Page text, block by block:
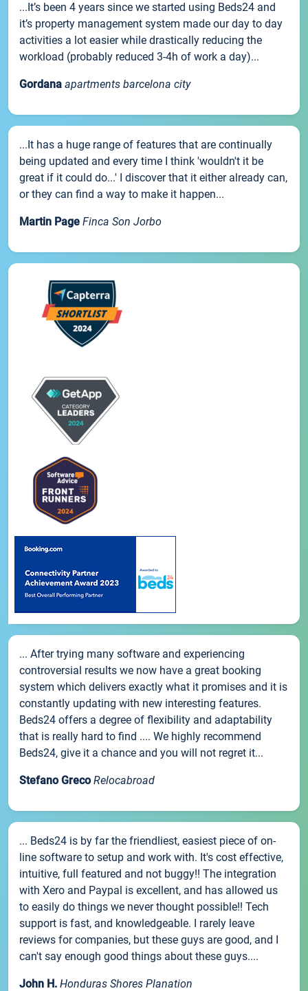
...It’s been 4 years since we started using Beds24 and
it’s property management system made our day to day
activities a lot easier while drastically reducing the
workload (probably reduced 3-4h of work a day)...
Gordana apartments barcelona city
...It has a huge range of features that are continually
being updated and every time I think 'wouldn't it be
great if it could do...' I discover that it either already can,
or they can find a way to make it happen...
Martin Page Finca Son Jorbo
... After trying many software and experiencing
controversial results we now have a great booking
system which delivers exactly what it promises and it is
constantly updating with new interesting features.
Beds24 offers a degree of flexibility and adaptability
that is really hard to find .... We highly recommend
Beds24, give it a chance and you will not regret it...
Stefano Greco Relocabroad
... Beds24 is by far the friendliest, easiest piece of on-
line software to setup and work with. It's cost effective,
intuitive, full featured and not buggy!! The integration
with Xero and Paypal is excellent, and has allowed us
to easily do things we never thought possible!! Tech
support is fast, and knowledgeable. I rarely leave
reviews for companies, but these guys are good, and I
can't say enough good things about these guys....
John H. Honduras Shores Planation